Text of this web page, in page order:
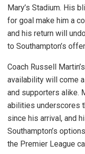
Mary’s Stadium. His
for goal make him a
and his return will
to Southampton’s
Coach Russell
availability will come
and supporters alike.
abilities underscores
since his arrival, and
Southampton’s
the Premier League